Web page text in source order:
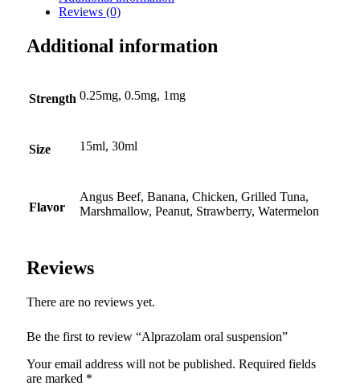
Reviews (0)
Additional information
Strength 0.25mg, 0.5mg, 1mg
Size 15ml, 30ml
Flavor
Angus Beef, Banana, Chicken, Grilled Tuna,
Marshmallow, Peanut, Strawberry, Watermelon
Reviews
There are no reviews yet.
Be the first to review “Alprazolam oral suspension”
Your email address will not be published. Required fields
are marked *